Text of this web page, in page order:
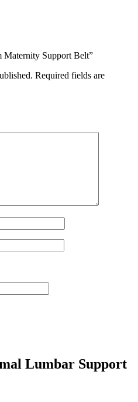
Maternity Support Belt”
Required fields are
Lumbar Support